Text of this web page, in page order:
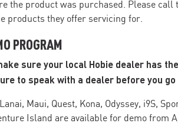
the product was purchased. Please
products they offer servicing for.
PROGRAM
sure your local Hobie dealer has
to speak with a dealer before you
Lanai, Maui, Quest, Kona, Odyssey, i9S,
Island are available for demo from